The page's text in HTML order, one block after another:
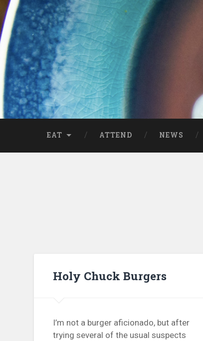
EAT ATTEND NEWS
Holy Chuck Burgers
I’m not a burger aficionado, but after
trying several of the usual suspects